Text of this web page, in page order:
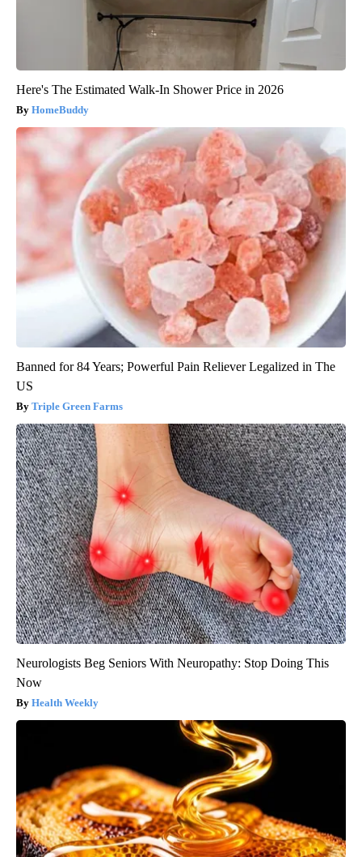
Here's The Estimated Walk-In Shower Price in 2026
HomeBuddy
Banned for 84 Years; Powerful Pain Reliever Legalized in The
US
Triple Green Farms
Neurologists Beg Seniors With Neuropathy: Stop Doing This
Now
Health Weekly